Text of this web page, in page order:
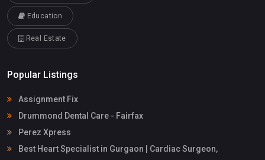
Education
Real Estate
Popular Listings
Assignment Fix
Drummond Dental Care - Fairfax
Perez Xpress
Best Heart Specialist in Gurgaon | Cardiac Surgeon,